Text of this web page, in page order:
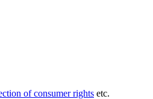
of consumer rights etc.